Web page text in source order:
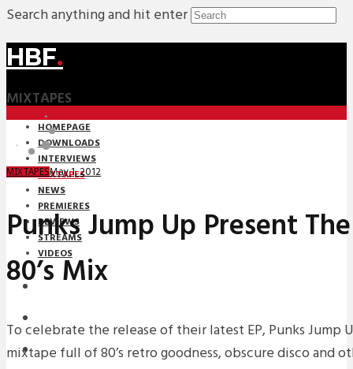
Search anything and hit enter
HBF.
MIXTAPES
HOMEPAGE
DOWNLOADS
INTERVIEWS
MIXTAPES
NEWS
PREMIERES
REVIEWS
STREAMS
VIDEOS
DOWNLOADS
MIXTAPESMay 1, 2012
Punks Jump Up Present
80’s Mix
To celebrate the release of their latest EP, Punks Jump
mixtape full of 80’s retro goodness, obscure disco and